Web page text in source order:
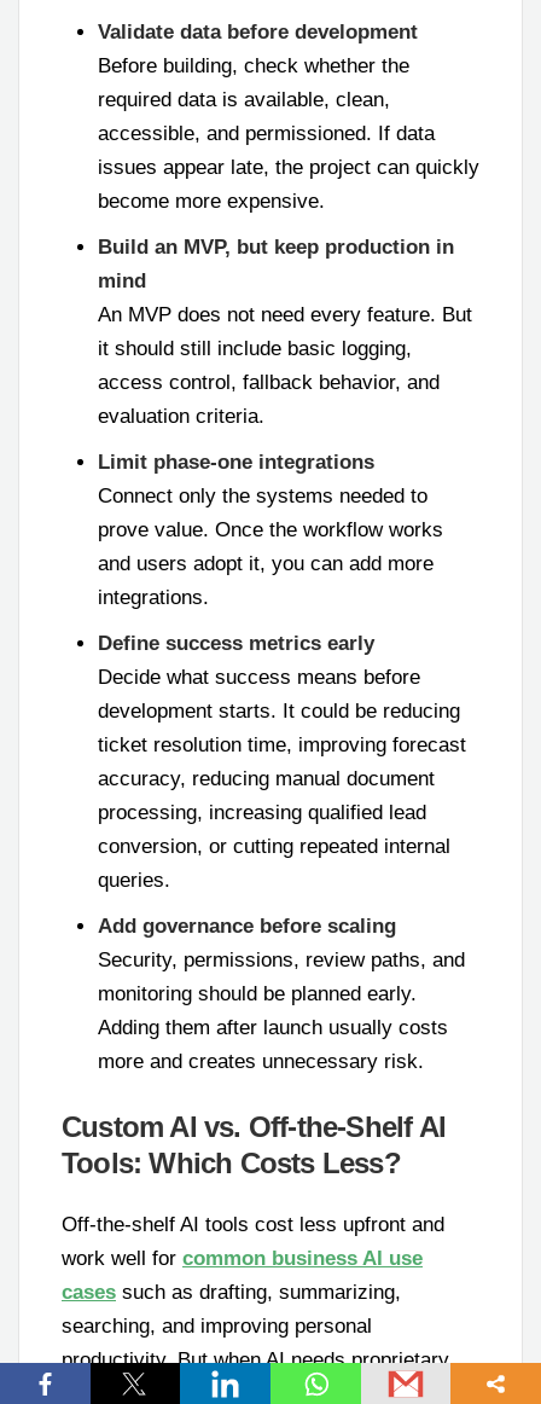
Validate data before development
Before building, check whether the
required data is available, clean,
accessible, and permissioned. If data
issues appear late, the project can quickly
become more expensive.
Build an MVP, but keep production in
mind
An MVP does not need every feature. But
it should still include basic logging,
access control, fallback behavior, and
evaluation criteria.
Limit phase-one integrations
Connect only the systems needed to
prove value. Once the workflow works
and users adopt it, you can add more
integrations.
Define success metrics early
Decide what success means before
development starts. It could be reducing
ticket resolution time, improving forecast
accuracy, reducing manual document
processing, increasing qualified lead
conversion, or cutting repeated internal
queries.
Add governance before scaling
Security, permissions, review paths, and
monitoring should be planned early.
Adding them after launch usually costs
more and creates unnecessary risk.
Custom AI vs. Off-the-Shelf AI
Tools: Which Costs Less?
Off-the-shelf AI tools cost less upfront and
work well for common business AI use
cases such as drafting, summarizing,
searching, and improving personal
productivity. But when AI needs proprietary
data, custom rules, internal integrations, or